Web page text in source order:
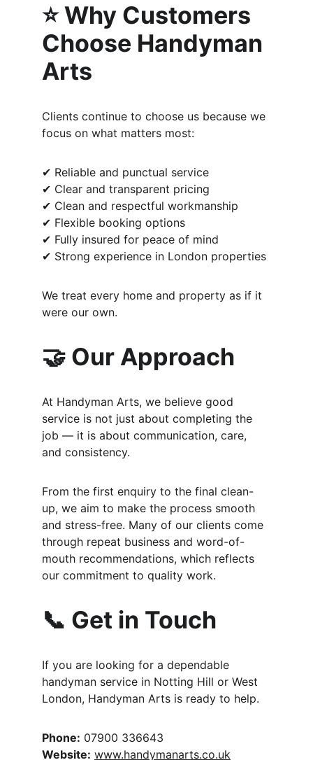
⭐ Why Customers
Choose Handyman
Arts
Clients continue to choose us because we
focus on what matters most:
✔ Reliable and punctual service
✔ Clear and transparent pricing
✔ Clean and respectful workmanship
✔ Flexible booking options
✔ Fully insured for peace of mind
✔ Strong experience in London properties
We treat every home and property as if it
were our own.
🤝 Our Approach
At Handyman Arts, we believe good
service is not just about completing the
job — it is about communication, care,
and consistency.
From the first enquiry to the final clean-
up, we aim to make the process smooth
and stress-free. Many of our clients come
through repeat business and word-of-
mouth recommendations, which reflects
our commitment to quality work.
📞 Get in Touch
If you are looking for a dependable
handyman service in Notting Hill or West
London, Handyman Arts is ready to help.
Phone: 07900 336643
Website: www.handymanarts.co.uk